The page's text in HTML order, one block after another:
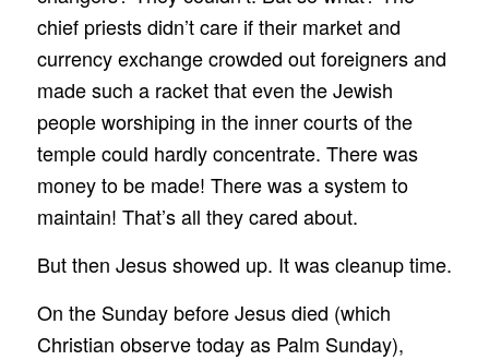
chief priests didn’t care if their market and
currency exchange crowded out foreigners and
made such a racket that even the Jewish
people worshiping in the inner courts of the
temple could hardly concentrate. There was
money to be made! There was a system to
maintain! That’s all they cared about.
But then Jesus showed up. It was cleanup time.
On the Sunday before Jesus died (which
Christian observe today as Palm Sunday),